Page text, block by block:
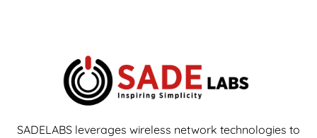
SADELABS leverages wireless network technologies to